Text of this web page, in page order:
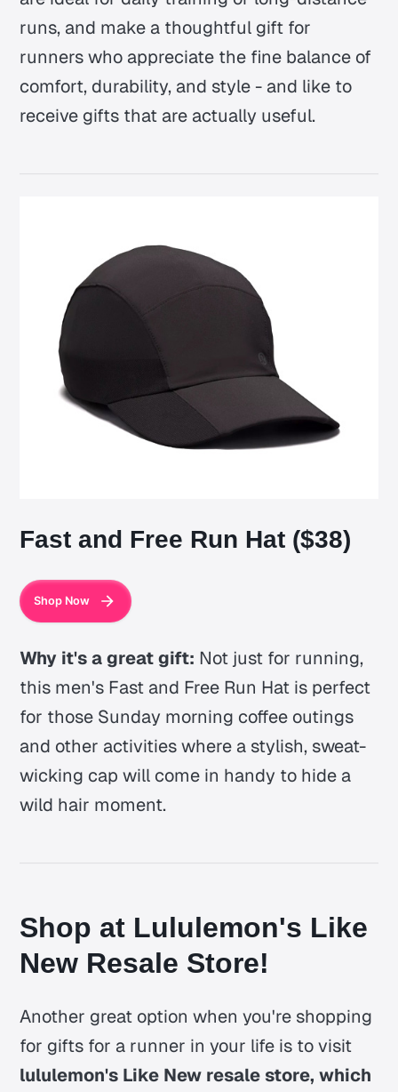
runs, and make a thoughtful gift for
runners who appreciate the fine balance of
comfort, durability, and style - and like to
receive gifts that are actually useful.
Fast and Free Run Hat ($38)
Shop Now
Why it's a great gift: Not just for running,
this men's Fast and Free Run Hat is perfect
for those Sunday morning coffee outings
and other activities where a stylish, sweat-
wicking cap will come in handy to hide a
wild hair moment.
Shop at Lululemon's Like
New Resale Store!
Another great option when you're shopping
for gifts for a runner in your life is to visit
lululemon's Like New resale store, which